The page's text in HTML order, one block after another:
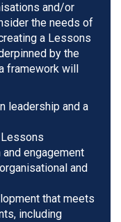
and/or
the needs of
a Lessons
by the
framework will
leadership and a
engagement
and
that meets
including